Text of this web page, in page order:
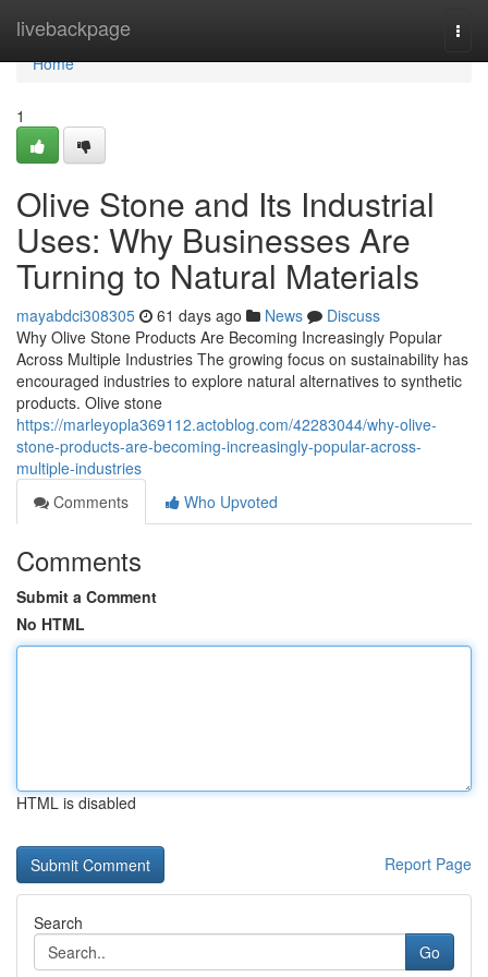
livebackpage
Home
Home
1
Olive Stone and Its Industrial
Uses: Why Businesses Are
Turning to Natural Materials
mayabdci308305 61 days ago News
Discuss
Why Olive Stone Products Are Becoming Increasingly Popular
Across Multiple Industries The growing focus on sustainability has
encouraged industries to explore natural alternatives to synthetic
products. Olive stone
https://marleyopla369112.actoblog.com/42283044/why-olive-
stone-products-are-becoming-increasingly-popular-across-
multiple-industries
Comments
Who Upvoted
Comments
Submit a Comment
No HTML
HTML is disabled
Report Page
Search
Go